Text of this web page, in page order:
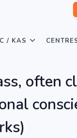
/ KAS
often